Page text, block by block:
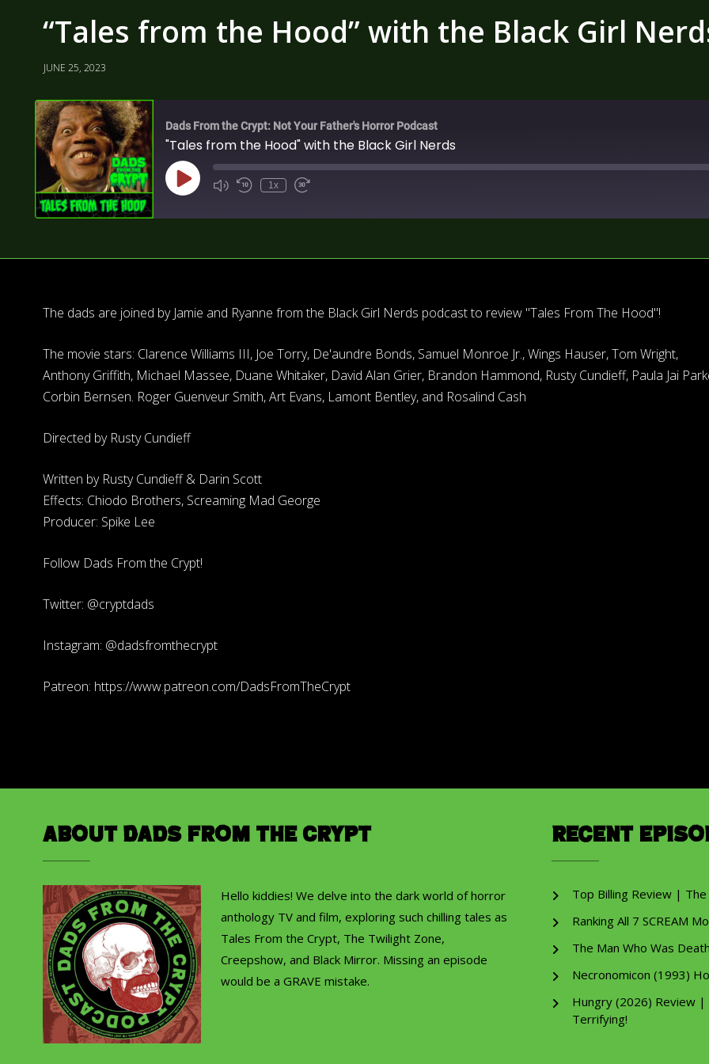
“Tales from the Hood” with the Black Girl
JUNE 25, 2023
Dads From the Crypt: Not Your Father's Horror Podcast
"Tales from the Hood" with the Black Girl Nerds
1x
The dads are joined by Jamie and Ryanne from the Black Girl Nerds podcast to review "Tales From The Hood"!
The movie stars: Clarence Williams III, Joe Torry, De'aundre Bonds, Samuel Monroe Jr., Wings Hauser, Tom Wright,
Anthony Griffith, Michael Massee, Duane Whitaker, David Alan Grier, Brandon Hammond, Rusty Cundieff, Paula Jai
Corbin Bernsen. Roger Guenveur Smith, Art Evans, Lamont Bentley, and Rosalind Cash
Directed by Rusty Cundieff
Written by Rusty Cundieff & Darin Scott
Effects: Chiodo Brothers, Screaming Mad George
Producer: Spike Lee
Follow Dads From the Crypt!
Twitter: @cryptdads
Instagram: @dadsfromthecrypt
Patreon: https://www.patreon.com/DadsFromTheCrypt
About Dads from the Crypt
Hello kiddies! We delve into the dark world of horror
anthology TV and film, exploring such chilling tales as
Tales From the Crypt, The Twilight Zone,
Creepshow, and Black Mirror. Missing an episode
would be a GRAVE mistake.
Recent
Top Billing Review |
Ranking All 7 SCREAM
The Man Who Was
Necronomicon (1993)
Hungry (2026) Review |
Terrifying!